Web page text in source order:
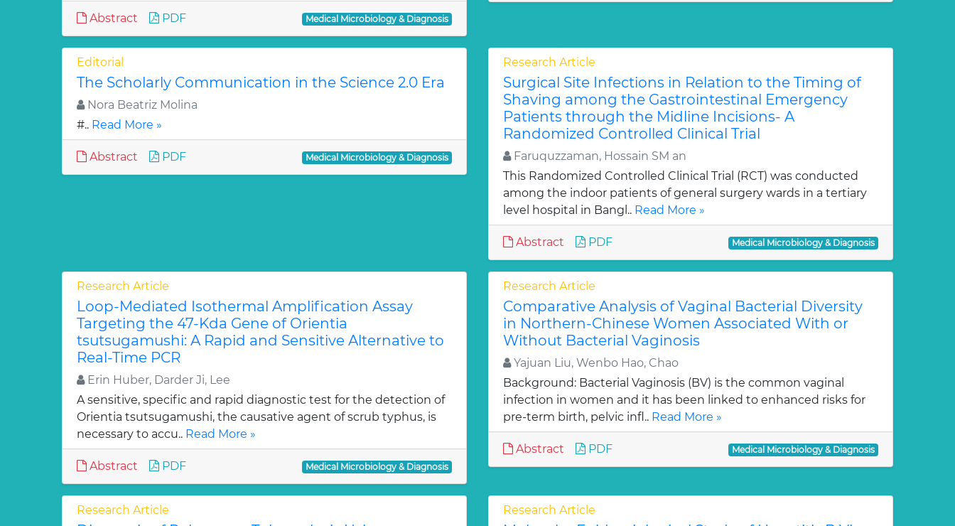
Abstract PDF Medical Microbiology & Diagnosis
Editorial
The Scholarly Communication in the Science 2.0 Era
Nora Beatriz Molina
#.. Read More »
Abstract PDF Medical Microbiology & Diagnosis
Research Article
Surgical Site Infections in Relation to the Timing of
Shaving among the Gastrointestinal Emergency
Patients through the Midline Incisions- A
Randomized Controlled Clinical Trial
Faruquzzaman, Hossain SM an
This Randomized Controlled Clinical Trial (RCT) was conducted
among the indoor patients of general surgery wards in a tertiary
level hospital in Bangl.. Read More »
Abstract PDF Medical Microbiology & Diagnosis
Research Article
Loop-Mediated Isothermal Amplification Assay
Targeting the 47-Kda Gene of Orientia
tsutsugamushi: A Rapid and Sensitive Alternative to
Real-Time PCR
Erin Huber, Darder Ji, Lee
A sensitive, specific and rapid diagnostic test for the detection of
Orientia tsutsugamushi, the causative agent of scrub typhus, is
necessary to accu.. Read More »
Abstract PDF Medical Microbiology & Diagnosis
Research Article
Comparative Analysis of Vaginal Bacterial Diversity
in Northern-Chinese Women Associated With or
Without Bacterial Vaginosis
Yajuan Liu, Wenbo Hao, Chao
Background: Bacterial Vaginosis (BV) is the common vaginal
infection in women and it has been linked to enhanced risks for
pre-term birth, pelvic infl.. Read More »
Abstract PDF Medical Microbiology & Diagnosis
Research Article Research Article